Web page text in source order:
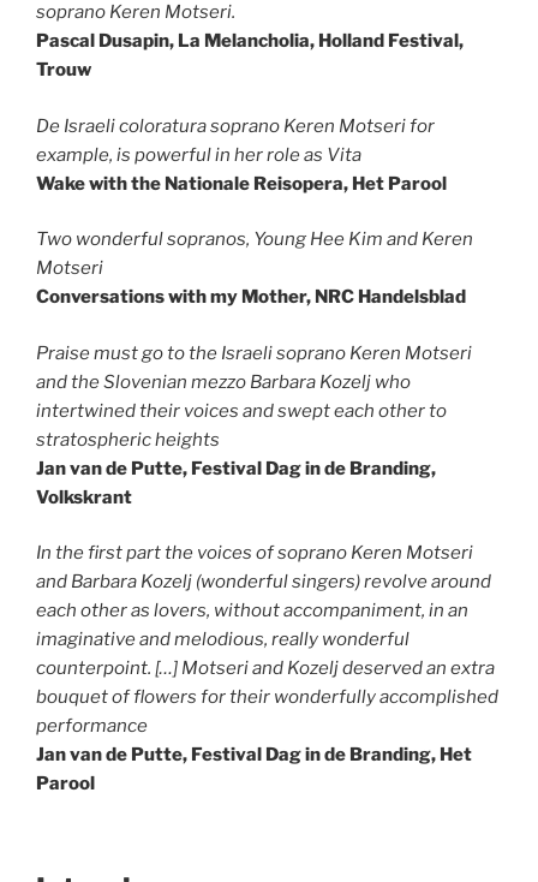
soprano Keren Motseri.
Pascal Dusapin, La Melancholia, Holland Festival,
Trouw
De Israeli coloratura soprano Keren Motseri for
example, is powerful in her role as Vita
Wake with the Nationale Reisopera, Het Parool
Two wonderful sopranos, Young Hee Kim and Keren
Motseri
Conversations with my Mother, NRC Handelsblad
Praise must go to the Israeli soprano Keren Motseri
and the Slovenian mezzo Barbara Kozelj who
intertwined their voices and swept each other to
stratospheric heights
Jan van de Putte, Festival Dag in de Branding,
Volkskrant
In the first part the voices of soprano Keren Motseri
and Barbara Kozelj (wonderful singers) revolve around
each other as lovers, without accompaniment, in an
imaginative and melodious, really wonderful
counterpoint. […] Motseri and Kozelj deserved an extra
bouquet of flowers for their wonderfully accomplished
performance
Jan van de Putte, Festival Dag in de Branding, Het
Parool